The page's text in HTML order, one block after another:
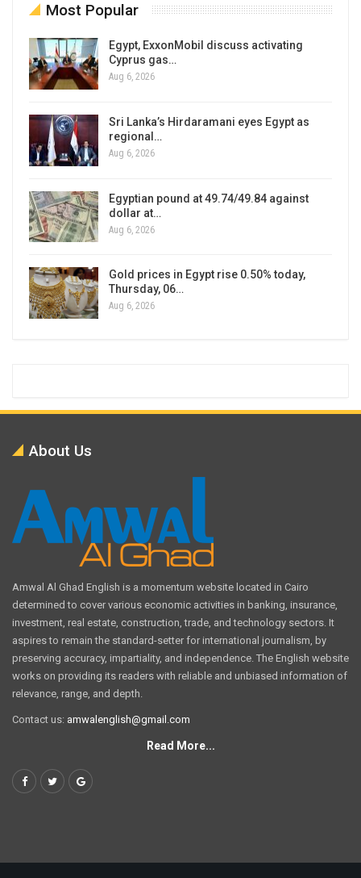
Most Popular
Egypt, ExxonMobil discuss activating
Cyprus gas…
Aug 6, 2026
Sri Lanka’s Hirdaramani eyes Egypt as
regional…
Aug 6, 2026
Egyptian pound at 49.74/49.84 against
dollar at…
Aug 6, 2026
Gold prices in Egypt rise 0.50% today,
Thursday, 06…
Aug 6, 2026
About Us
Amwal Al Ghad English is a momentum website located in Cairo
determined to cover various economic activities in banking, insurance,
investment, real estate, construction, trade, and technology sectors. It
aspires to remain the standard-setter for international journalism, by
preserving accuracy, impartiality, and independence. The English website
works on providing its readers with reliable and unbiased information of
relevance, range, and depth.
Contact us: amwalenglish@gmail.com
Read More...